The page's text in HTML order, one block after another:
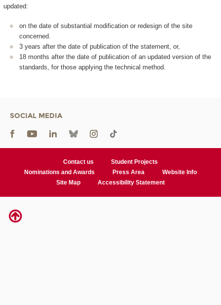
updated:
on the date of substantial modification or redesign of the site
concerned.
3 years after the date of publication of the statement, or,
18 months after the date of publication of an updated version of the
standards, for those applying the technical method.
SOCIAL MEDIA
Contact us
Student Projects
Nominations and Awards
Press Area
Website Info
Site Map
Accessibility Statement